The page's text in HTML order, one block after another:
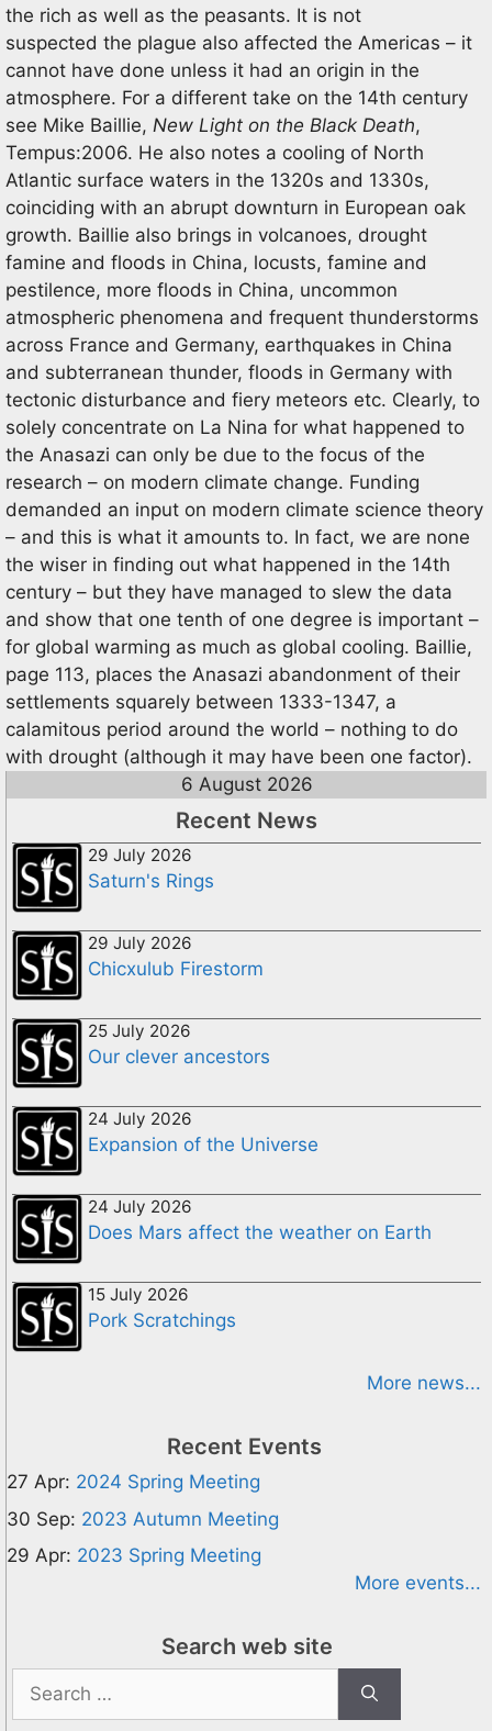
the rich as well as the peasants. It is not
suspected the plague also affected the Americas – it
cannot have done unless it had an origin in the
atmosphere. For a different take on the 14th century
see Mike Baillie, New Light on the Black Death,
Tempus:2006. He also notes a cooling of North
Atlantic surface waters in the 1320s and 1330s,
coinciding with an abrupt downturn in European oak
growth. Baillie also brings in volcanoes, drought
famine and floods in China, locusts, famine and
pestilence, more floods in China, uncommon
atmospheric phenomena and frequent thunderstorms
across France and Germany, earthquakes in China
and subterranean thunder, floods in Germany with
tectonic disturbance and fiery meteors etc. Clearly, to
solely concentrate on La Nina for what happened to
the Anasazi can only be due to the focus of the
research – on modern climate change. Funding
demanded an input on modern climate science theory
– and this is what it amounts to. In fact, we are none
the wiser in finding out what happened in the 14th
century – but they have managed to slew the data
and show that one tenth of one degree is important –
for global warming as much as global cooling. Baillie,
page 113, places the Anasazi abandonment of their
settlements squarely between 1333-1347, a
calamitous period around the world – nothing to do
with drought (although it may have been one factor).
6 August 2026
Recent News
29 July 2026
Saturn's Rings
29 July 2026
Chicxulub Firestorm
25 July 2026
Our clever ancestors
24 July 2026
Expansion of the Universe
24 July 2026
Does Mars affect the weather on Earth
15 July 2026
Pork Scratchings
More news...
Recent Events
27 Apr: 2024 Spring Meeting
30 Sep: 2023 Autumn Meeting
29 Apr: 2023 Spring Meeting
More events...
Search web site
Search
for: